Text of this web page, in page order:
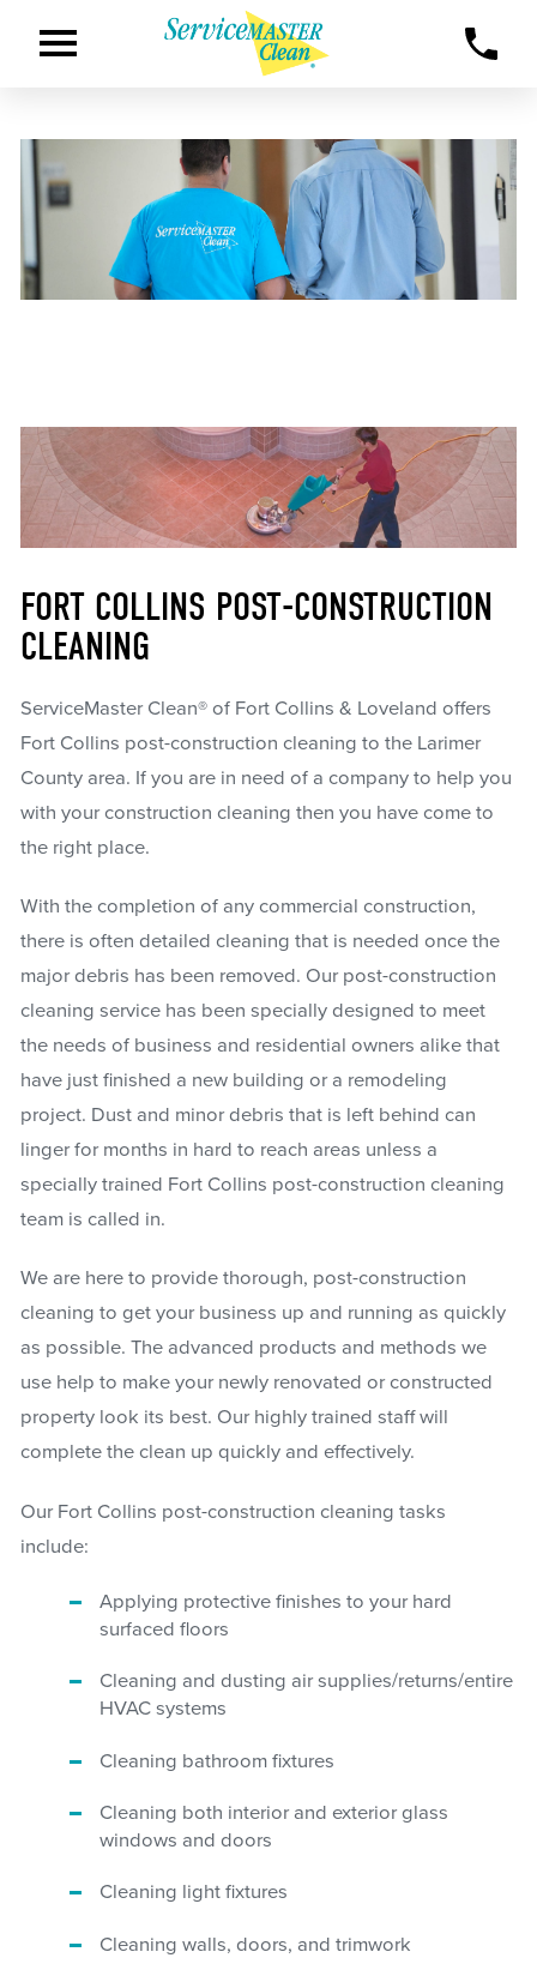
FORT COLLINS POST-CONSTRUCTION
CLEANING
ServiceMaster Clean® of Fort Collins & Loveland offers
Fort Collins post-construction cleaning to the Larimer
County area. If you are in need of a company to help you
with your construction cleaning then you have come to
the right place.
With the completion of any commercial construction,
there is often detailed cleaning that is needed once the
major debris has been removed. Our post-construction
cleaning service has been specially designed to meet
the needs of business and residential owners alike that
have just finished a new building or a remodeling
project. Dust and minor debris that is left behind can
linger for months in hard to reach areas unless a
specially trained Fort Collins post-construction cleaning
team is called in.
We are here to provide thorough, post-construction
cleaning to get your business up and running as quickly
as possible. The advanced products and methods we
use help to make your newly renovated or constructed
property look its best. Our highly trained staff will
complete the clean up quickly and effectively.
Our Fort Collins post-construction cleaning tasks
include:
Applying protective finishes to your hard
surfaced floors
Cleaning and dusting air supplies/returns/entire
HVAC systems
Cleaning bathroom fixtures
Cleaning both interior and exterior glass
windows and doors
Cleaning light fixtures
Cleaning walls, doors, and trimwork